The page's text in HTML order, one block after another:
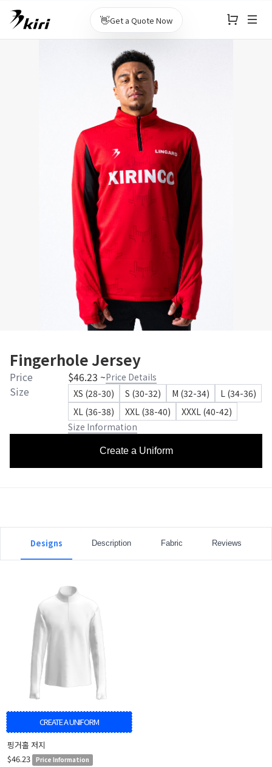
👋Get a Quote Now
Fingerhole Jersey
Price $46.23 ~Price Details
Size XS (28-30) S (30-32) M (32-34)
L (34-36)
XL (36-38)
XXL (38-40)
XXXL (40-42)
Size Information
Create a Uniform
Designs Description Fabric Reviews
CREATE A UNIFORM
핑거홀 저지
$46.23
Price Information